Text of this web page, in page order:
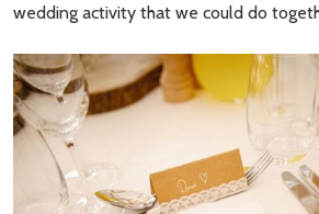
wedding activity that we could do